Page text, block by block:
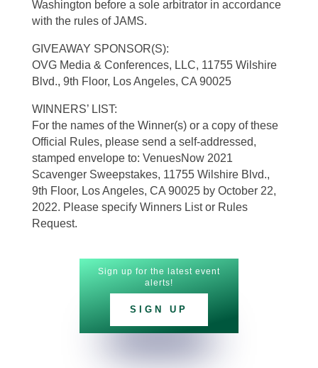
Washington before a sole arbitrator in accordance
with the rules of JAMS.
GIVEAWAY SPONSOR(S):
OVG Media & Conferences, LLC, 11755 Wilshire
Blvd., 9th Floor, Los Angeles, CA 90025
WINNERS’ LIST:
For the names of the Winner(s) or a copy of these
Official Rules, please send a self-addressed,
stamped envelope to: VenuesNow 2021
Scavenger Sweepstakes, 11755 Wilshire Blvd.,
9th Floor, Los Angeles, CA 90025 by October 22,
2022. Please specify Winners List or Rules
Request.
Sign up for the latest event
alerts!
SIGN UP